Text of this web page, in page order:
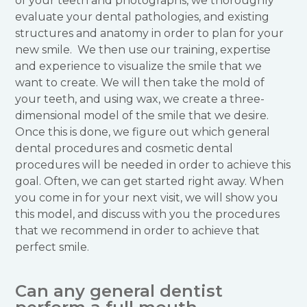
evaluate your dental pathologies, and existing
structures and anatomy in order to plan for your
new smile. We then use our training, expertise
and experience to visualize the smile that we
want to create. We will then take the mold of
your teeth, and using wax, we create a three-
dimensional model of the smile that we desire.
Once this is done, we figure out which general
dental procedures and cosmetic dental
procedures will be needed in order to achieve this
goal. Often, we can get started right away. When
you come in for your next visit, we will show you
this model, and discuss with you the procedures
that we recommend in order to achieve that
perfect smile.
Can any general dentist